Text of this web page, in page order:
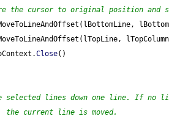
the cursor to original position and
( lBottomLine,
( lTopLine,
.Close( )
selected lines down one line. If no
the current line is moved.